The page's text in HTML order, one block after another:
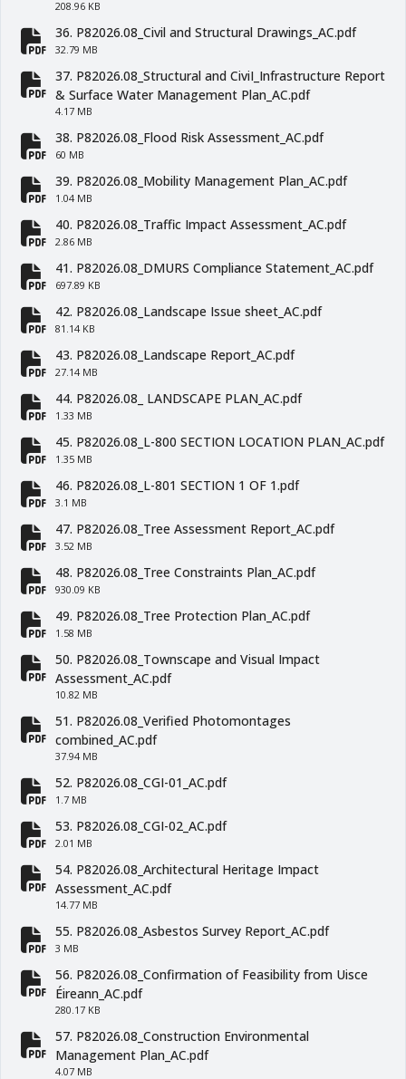
208.96 KB
fa-file-pdf
36. P82026.08_Civil and Structural Drawings_AC.pdf
32.79 MB
fa-file-pdf
37. P82026.08_Structural and CiviI_Infrastructure Report
& Surface Water Management Plan_AC.pdf
4.17 MB
fa-file-pdf
38. P82026.08_Flood Risk Assessment_AC.pdf
60 MB
fa-file-pdf
39. P82026.08_Mobility Management Plan_AC.pdf
1.04 MB
fa-file-pdf
40. P82026.08_Traffic Impact Assessment_AC.pdf
2.86 MB
fa-file-pdf
41. P82026.08_DMURS Compliance Statement_AC.pdf
697.89 KB
fa-file-pdf
42. P82026.08_Landscape Issue sheet_AC.pdf
81.14 KB
fa-file-pdf
43. P82026.08_Landscape Report_AC.pdf
27.14 MB
fa-file-pdf
44. P82026.08_ LANDSCAPE PLAN_AC.pdf
1.33 MB
fa-file-pdf
45. P82026.08_L-800 SECTION LOCATION PLAN_AC.pdf
1.35 MB
fa-file-pdf
46. P82026.08_L-801 SECTION 1 OF 1.pdf
3.1 MB
fa-file-pdf
47. P82026.08_Tree Assessment Report_AC.pdf
3.52 MB
fa-file-pdf
48. P82026.08_Tree Constraints Plan_AC.pdf
930.09 KB
fa-file-pdf
49. P82026.08_Tree Protection Plan_AC.pdf
1.58 MB
fa-file-pdf
50. P82026.08_Townscape and Visual Impact
Assessment_AC.pdf
10.82 MB
fa-file-pdf
51. P82026.08_Verified Photomontages
combined_AC.pdf
37.94 MB
fa-file-pdf
52. P82026.08_CGI-01_AC.pdf
1.7 MB
fa-file-pdf
53. P82026.08_CGI-02_AC.pdf
2.01 MB
fa-file-pdf
54. P82026.08_Architectural Heritage Impact
Assessment_AC.pdf
14.77 MB
fa-file-pdf
55. P82026.08_Asbestos Survey Report_AC.pdf
3 MB
fa-file-pdf
56. P82026.08_Confirmation of Feasibility from Uisce
Éireann_AC.pdf
280.17 KB
fa-file-pdf
57. P82026.08_Construction Environmental
Management Plan_AC.pdf
4.07 MB